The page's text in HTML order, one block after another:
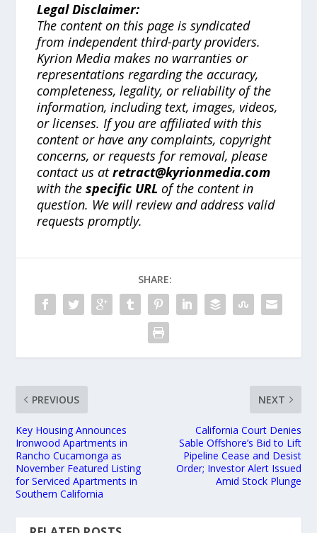
Legal Disclaimer:
The content on this page is syndicated
from independent third-party providers.
Kyrion Media makes no warranties or
representations regarding the accuracy,
completeness, legality, or reliability of the
information, including text, images, videos,
or licenses. If you are affiliated with this
content or have any complaints, copyright
concerns, or requests for removal, please
contact us atretract@kyrionmedia.com
with thespecific URL of the content in
question. We will review and address valid
requests promptly.
SHARE:
PREVIOUS
Key Housing Announces
Ironwood Apartments in
Rancho Cucamonga as
November Featured Listing
for Serviced Apartments in
Southern California
NEXT
California Court Denies
Sable Offshore’s Bid to Lift
Pipeline Cease and Desist
Order; Investor Alert Issued
Amid Stock Plunge